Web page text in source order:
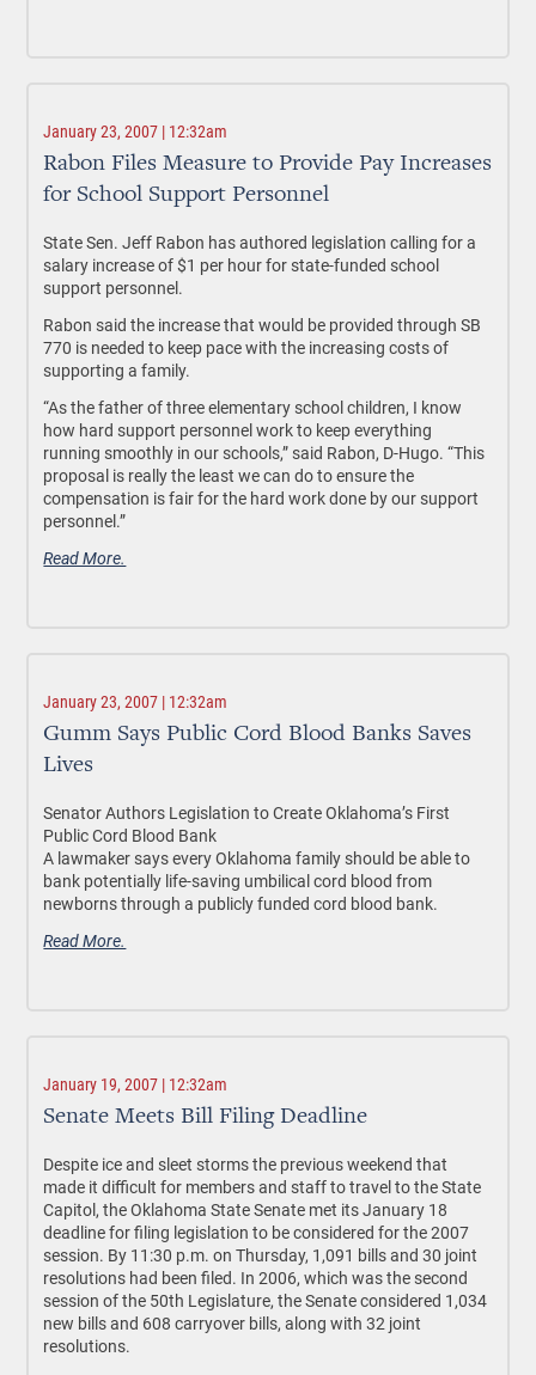
January 23, 2007 | 12:32am
Rabon Files Measure to Provide Pay Increases
for School Support Personnel
State Sen. Jeff Rabon has authored legislation calling for a
salary increase of $1 per hour for state-funded school
support personnel.
Rabon said the increase that would be provided through SB
770 is needed to keep pace with the increasing costs of
supporting a family.
“As the father of three elementary school children, I know
how hard support personnel work to keep everything
running smoothly in our schools,” said Rabon, D-Hugo. “This
proposal is really the least we can do to ensure the
compensation is fair for the hard work done by our support
personnel.”
Read More.
January 23, 2007 | 12:32am
Gumm Says Public Cord Blood Banks Saves
Lives
Senator Authors Legislation to Create Oklahoma’s First
Public Cord Blood Bank
A lawmaker says every Oklahoma family should be able to
bank potentially life-saving umbilical cord blood from
newborns through a publicly funded cord blood bank.
Read More.
January 19, 2007 | 12:32am
Senate Meets Bill Filing Deadline
Despite ice and sleet storms the previous weekend that
made it difficult for members and staff to travel to the State
Capitol, the Oklahoma State Senate met its January 18
deadline for filing legislation to be considered for the 2007
session. By 11:30 p.m. on Thursday, 1,091 bills and 30 joint
resolutions had been filed. In 2006, which was the second
session of the 50th Legislature, the Senate considered 1,034
new bills and 608 carryover bills, along with 32 joint
resolutions.